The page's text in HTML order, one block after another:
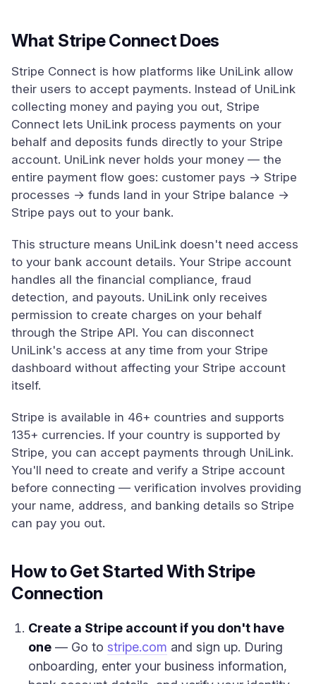
What Stripe Connect Does
Stripe Connect is how platforms like UniLink allow
their users to accept payments. Instead of UniLink
collecting money and paying you out, Stripe
Connect lets UniLink process payments on your
behalf and deposits funds directly to your Stripe
account. UniLink never holds your money — the
entire payment flow goes: customer pays → Stripe
processes → funds land in your Stripe balance →
Stripe pays out to your bank.
This structure means UniLink doesn't need access
to your bank account details. Your Stripe account
handles all the financial compliance, fraud
detection, and payouts. UniLink only receives
permission to create charges on your behalf
through the Stripe API. You can disconnect
UniLink's access at any time from your Stripe
dashboard without affecting your Stripe account
itself.
Stripe is available in 46+ countries and supports
135+ currencies. If your country is supported by
Stripe, you can accept payments through UniLink.
You'll need to create and verify a Stripe account
before connecting — verification involves providing
your name, address, and banking details so Stripe
can pay you out.
How to Get Started With Stripe
Connection
Create a Stripe account if you don't have
one — Go to stripe.com and sign up. During
onboarding, enter your business information,